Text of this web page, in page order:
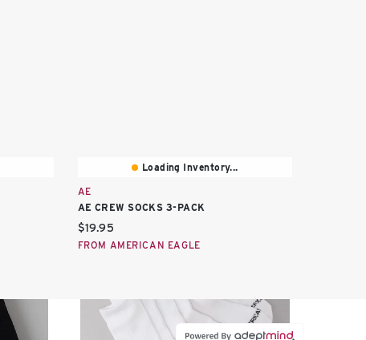
Loading Inventory...
AE
AE CREW SOCKS 3-PACK
Current price:
$19.95
FROM AMERICAN EAGLE